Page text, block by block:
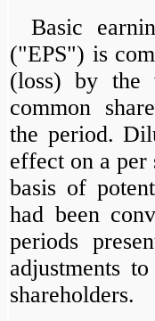
Basic
("EPS") is
(loss) by the
common
the period.
effect on a per
basis of
had been
periods
adjustments
shareholders.